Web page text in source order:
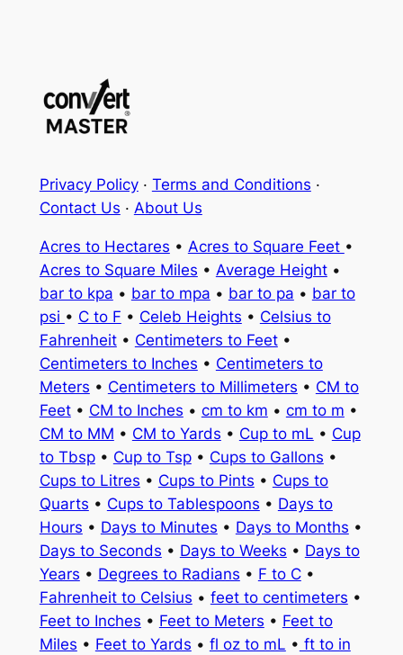
Privacy Policy· Terms and Conditions ·
Contact Us · About Us
Acres to Hectares • Acres to Square Feet •
Acres to Square Miles • Average Height•
bar to kpa • bar to mpa • bar to pa • bar to
psi • C to F • Celeb Heights • Celsius to
Fahrenheit• Centimeters to Feet•
Centimeters to Inches • Centimeters to
Meters • Centimeters to Millimeters • CM to
Feet• CM to Inches • cm to km • cm to m •
CM to MM • CM to Yards • Cup to mL • Cup
to Tbsp• Cup to Tsp• Cups to Gallons •
Cups to Litres • Cups to Pints • Cups to
Quarts • Cups to Tablespoons • Days to
Hours • Days to Minutes • Days to Months •
Days to Seconds • Days to Weeks • Days to
Years • Degrees to Radians • F to C•
Fahrenheit to Celsius • feet to centimeters •
Feet to Inches • Feet to Meters • Feet to
Miles • Feet to Yards • fl oz to mL • ft to in